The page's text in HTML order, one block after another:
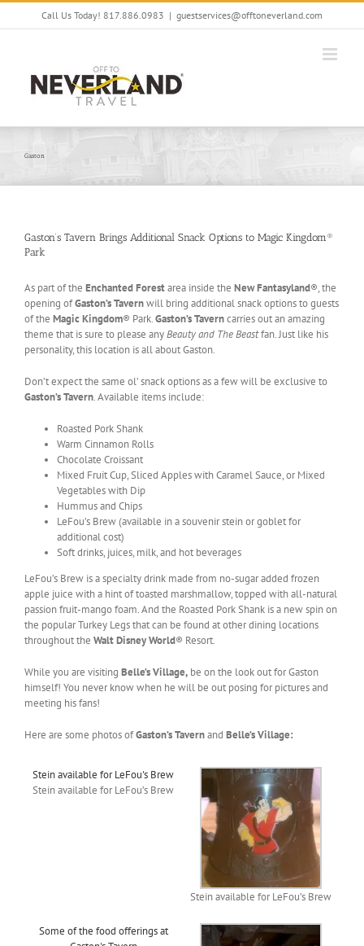
Skip
Call Us Today! 817.886.0983 | guestservices@offtoneverland.com
Gaston
Gaston’s Tavern Brings Additional Snack Options to Magic Kingdom®
Park
As part of the Enchanted Forestarea inside the New Fantasyland®, the
opening ofGaston’s Tavernwill bring additional snack options to guests
of the Magic Kingdom® Park.Gaston’s Taverncarries out an amazing
theme that is sure to please anyBeauty and The Beastfan. Just like his
personality, this location is all about Gaston.
Don’t expect the same ol’ snack options as a few will be exclusive to
Gaston’s Tavern. Available items include:
Roasted Pork Shank
Warm Cinnamon Rolls
Chocolate Croissant
Mixed Fruit Cup, Sliced Apples with Caramel Sauce, or Mixed
Vegetables with Dip
Hummus and Chips
LeFou’s Brew (available in a souvenir stein or goblet for
additional cost)
Soft drinks, juices, milk, and hot beverages
LeFou’s Brew is a specialty drink made from no-sugar added frozen
apple juice with a hint of toasted marshmallow, topped with all-natural
passion fruit-mango foam. And the Roasted Pork Shank is a new spin on
the popular Turkey Legs that can be found at other dining locations
throughout the Walt Disney World® Resort.
While you are visiting Belle’s Village, be on the look out for Gaston
himself! You never know when he will be out posing for pictures and
meeting his fans!
Here are some photos ofGaston’s Tavernand Belle’s Village:
Stein available for LeFou's Brew
Stein available for LeFou’s Brew
Stein available for LeFou’s Brew
Some of the food offerings at